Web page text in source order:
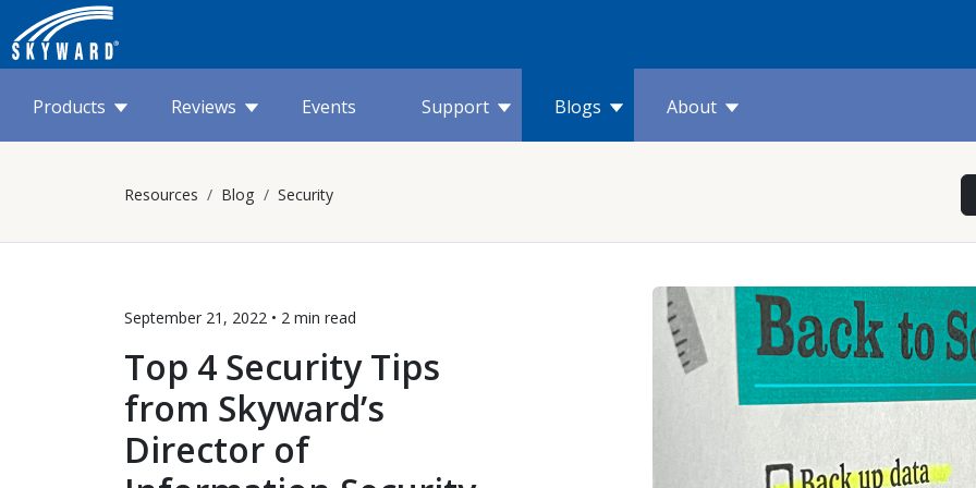
Products Reviews Events Support Blogs About
Resources Blog Security
September 21, 2022 • 2 min read
Top 4 Security Tips
from Skyward’s
Director of